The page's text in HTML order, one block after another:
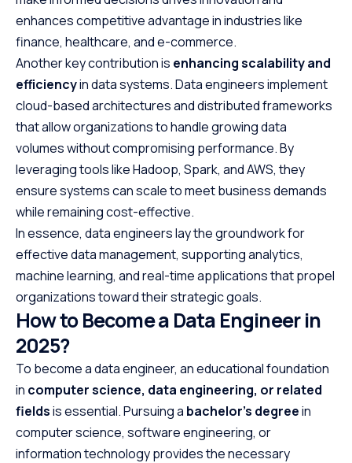
enhances competitive advantage in industries like
finance, healthcare, and e-commerce.
Another key contribution is enhancing scalability and
efficiencyin data systems. Data engineers implement
cloud-based architectures and distributed frameworks
that allow organizations to handle growing data
volumes without compromising performance. By
leveraging tools like Hadoop, Spark, and AWS, they
ensure systems can scale to meet business demands
while remaining cost-effective.
In essence, data engineers lay the groundwork for
effective data management, supporting analytics,
machine learning, and real-time applications that propel
organizations toward their strategic goals.
How to Become a Data Engineer in
2025?
To become a data engineer, an educational foundation
in computer science, data engineering, or related
fieldsis essential. Pursuing a bachelor’s degreein
computer science, software engineering, or
information technology provides the necessary